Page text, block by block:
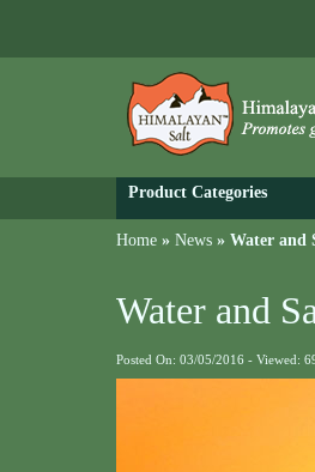
Product Categories
Home » News » Water and
Water and
Posted On: 03/05/2016 - Viewed: